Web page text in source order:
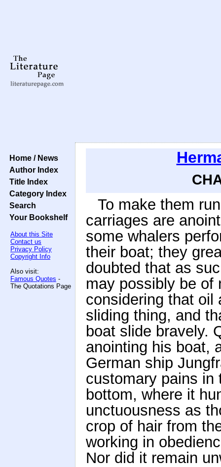
Home / News
Author Index
Title Index
Category Index
Search
Your Bookshelf
About this Site
Contact us
Privacy Policy
Copyright Info
Also visit:
Famous Quotes -
The Quotations Page
To make them
carriages are
some whalers
their boat; they
doubted that as
may possibly be of
considering that oil
sliding thing, and
boat slide bravely.
anointing his boat,
German ship
customary pains in
bottom, where it
unctuousness as
crop of hair from
working in
Nor did it remain